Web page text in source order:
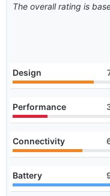
The overall rating is
Design
Performance
Connectivity
Battery